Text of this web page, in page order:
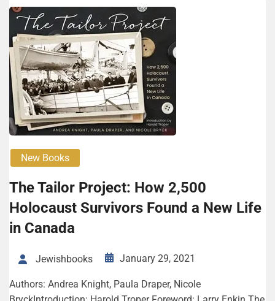
New Books
The Tailor Project: How 2,500
Holocaust Survivors Found a New Life
in Canada
Jewishbooks January 29, 2021
Authors: Andrea Knight, Paula Draper, Nicole